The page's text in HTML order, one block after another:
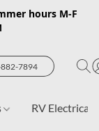
hours M-F
7894
RV Electrical